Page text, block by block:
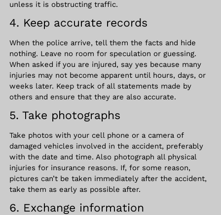
unless it is obstructing traffic.
4. Keep accurate records
When the police arrive, tell them the facts and hide
nothing. Leave no room for speculation or guessing.
When asked if you are injured, say yes because many
injuries may not become apparent until hours, days, or
weeks later. Keep track of all statements made by
others and ensure that they are also accurate.
5. Take photographs
Take photos with your cell phone or a camera of
damaged vehicles involved in the accident, preferably
with the date and time. Also photograph all physical
injuries for insurance reasons. If, for some reason,
pictures can’t be taken immediately after the accident,
take them as early as possible after.
6. Exchange information